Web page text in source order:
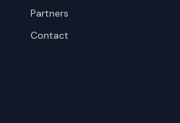
Partners
Contact